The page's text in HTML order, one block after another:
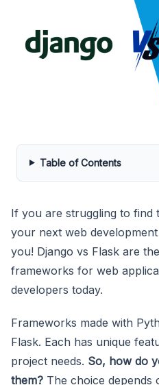
Table of Contents
If you are struggling to
your next web
you! Django vs Flask are
frameworks for web
developers today.
Frameworks made with
Flask. Each has unique
project needs. So, how do
them? The choice depends